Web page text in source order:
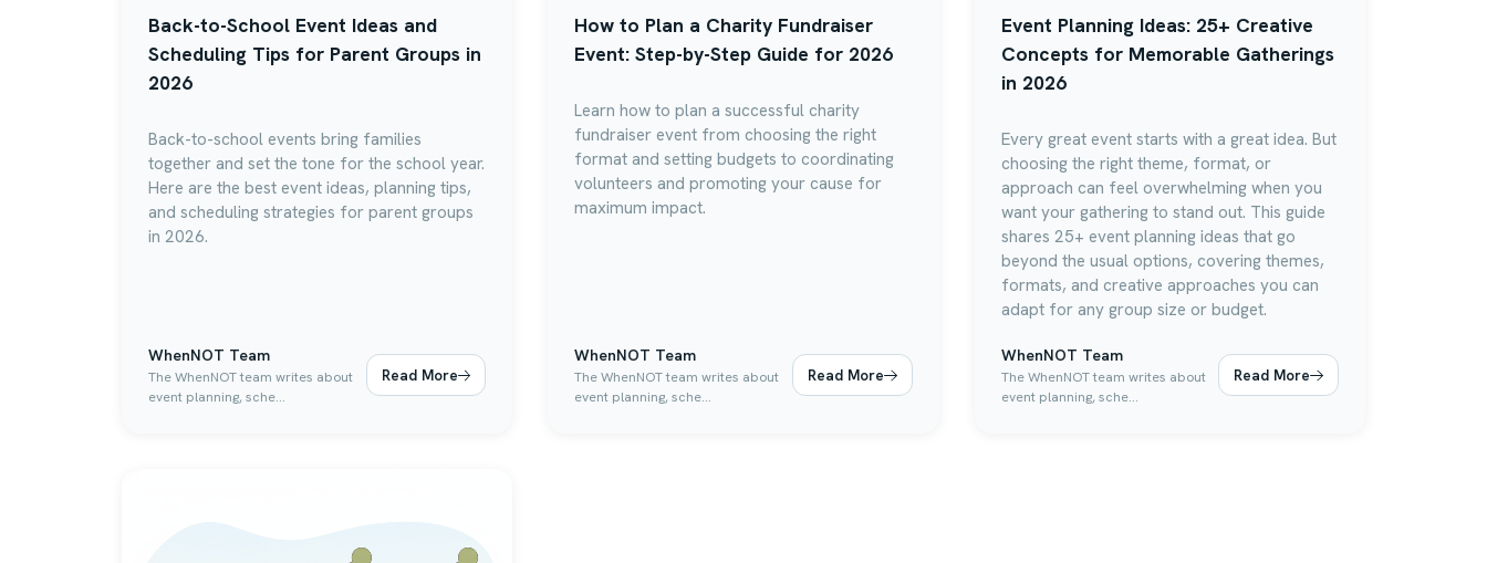
Back-to-School Event Ideas and
Scheduling Tips for Parent Groups in
2026
Back-to-school events bring families
together and set the tone for the school year.
Here are the best event ideas, planning tips,
and scheduling strategies for parent groups
in 2026.
WhenNOT Team
The WhenNOT team writes about
event planning, sche...
Read More
How to Plan a Charity Fundraiser
Event: Step-by-Step Guide for 2026
Learn how to plan a successful charity
fundraiser event from choosing the right
format and setting budgets to coordinating
volunteers and promoting your cause for
maximum impact.
WhenNOT Team
The WhenNOT team writes about
event planning, sche...
Read More
Event Planning Ideas: 25+ Creative
Concepts for Memorable Gatherings
in 2026
Every great event starts with a great idea. But
choosing the right theme, format, or
approach can feel overwhelming when you
want your gathering to stand out. This guide
shares 25+ event planning ideas that go
beyond the usual options, covering themes,
formats, and creative approaches you can
adapt for any group size or budget.
WhenNOT Team
The WhenNOT team writes about
event planning, sche...
Read More